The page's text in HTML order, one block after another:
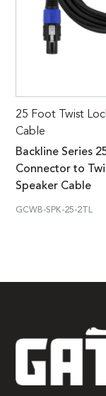
25 Foot Twist
Cable
Backline Series
Connector to
Speaker Cable
GCWB-SPK-25-2TL